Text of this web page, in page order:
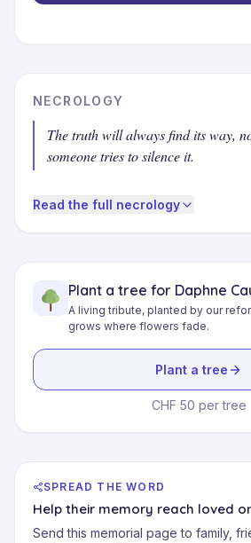
NECROLOGY
The truth will always find its way,
someone tries to silence it.
Read the full necrology
Plant a tree for Daphne
A living tribute, planted by our
grows where flowers fade.
Plant a tree
CHF 50 per tree
SPREAD THE WORD
Help their memory reach loved
Send this memorial page to family,